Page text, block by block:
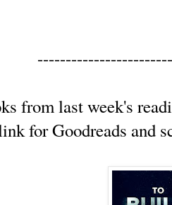
from last week's
for Goodreads and